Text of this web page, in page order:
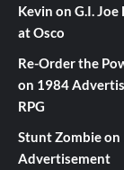
Kevin on G.I.
at Osco
Re-Order the
on 1984
RPG
Stunt Zombieon
Advertisement